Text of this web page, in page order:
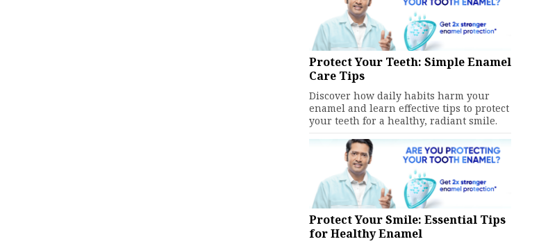
Protect Your Teeth: Simple Enamel
Care Tips
Discover how daily habits harm your
enamel and learn effective tips to protect
your teeth for a healthy, radiant smile.
Protect Your Smile: Essential Tips
for Healthy Enamel